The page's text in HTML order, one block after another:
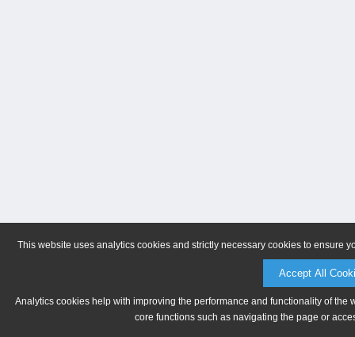
This website uses analytics cookies and strictly necessary cookies to ensure
Accept All
Analytics cookies help with improving the performance and functionality of
core functions such as navigating the page or